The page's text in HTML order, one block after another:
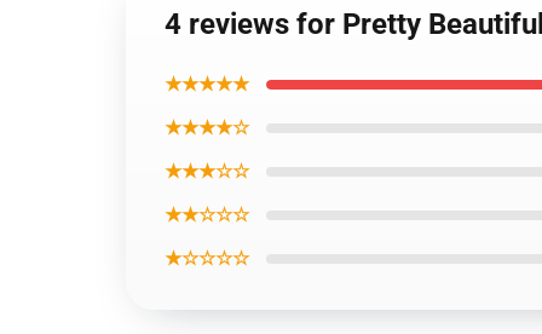
4 reviews for Pretty
★★★★★
★★★★☆
★★★☆☆
★★☆☆☆
★☆☆☆☆